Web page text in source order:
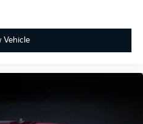
Vehicle